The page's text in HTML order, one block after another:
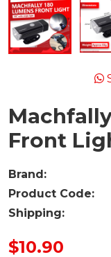
Front
Brand:
Product Code:
Shipping:
$10.90